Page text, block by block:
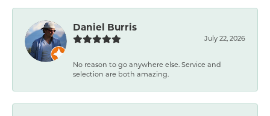
Daniel Burris
July 22, 2026
No reason to go anywhere else. Service and
selection are both amazing.